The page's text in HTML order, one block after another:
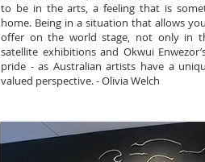
to be in the arts, a feeling that is
home. Being in a situation that allows
offer on the world stage, not only in
satellite exhibitions and Okwui
pride - as Australian artists have a
valued perspective. - Olivia Welch